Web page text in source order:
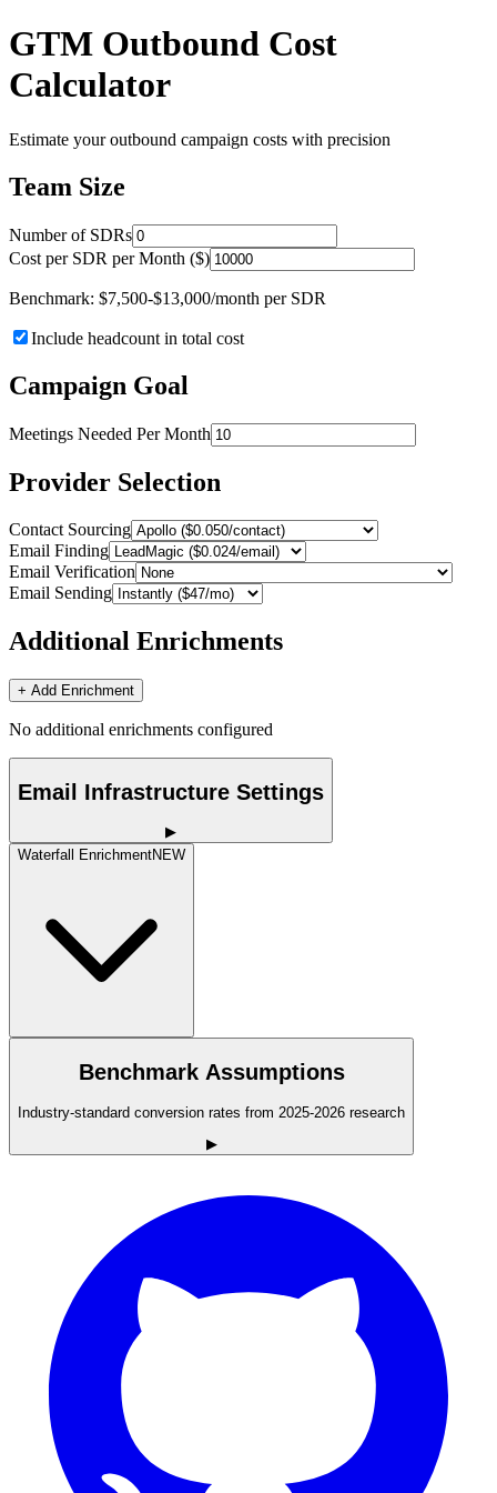
GTM Outbound Cost
Calculator
Estimate your outbound campaign costs with precision
Team Size
Number of SDRs
Cost per SDR per Month ($)
Benchmark: $7,500-$13,000/month per SDR
Include headcount in total cost
Campaign Goal
Meetings Needed Per Month
Provider Selection
Contact Sourcing
Email Finding
Email Verification
Email Sending
Additional Enrichments
+ Add Enrichment
No additional enrichments configured
Email Infrastructure Settings
▶
Waterfall EnrichmentNEW
Benchmark Assumptions
Industry-standard conversion rates from 2025-2026 research
▶